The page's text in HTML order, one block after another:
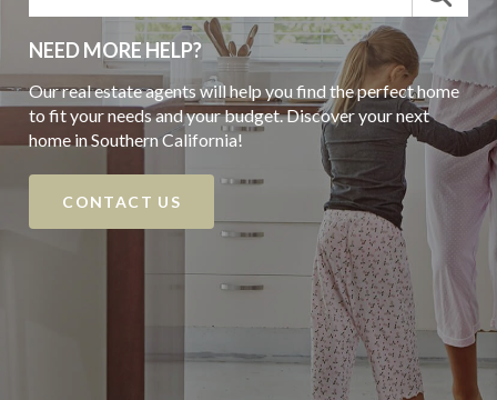
NEED MORE HELP?
Our real estate agents will help you find the perfect home
to fit your needs and your budget. Discover your next
home in Southern California!
CONTACT US